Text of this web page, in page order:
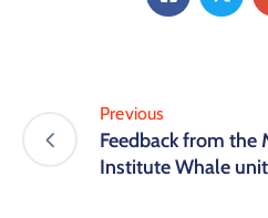
Previous
Feedback from the
Institute Whale